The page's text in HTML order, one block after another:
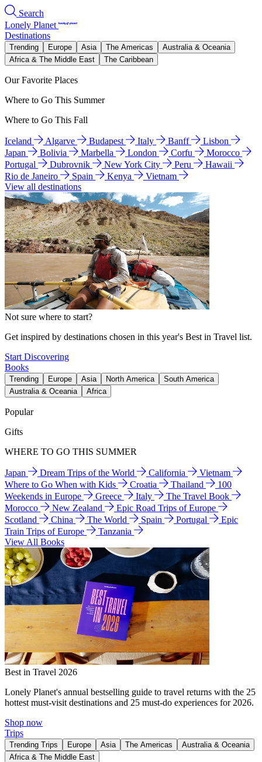
Search
Lonely Planet
Destinations
Trending Europe Asia The Americas
Australia & Oceania
Africa & The Middle East
The Caribbean
Our Favorite Places
Where to Go This Summer
Where to Go This Fall
Iceland Algarve Budapest Italy Banff
Lisbon
Japan
Bolivia Marbella London Corfu
Morocco
Portugal
Dubrovnik New York City Peru
Hawaii
Rio de Janeiro
Spain Kenya
Vietnam
View all destinations
Not sure where to start?
Get inspired by destinations chosen in this year's Best in Travel list.
Start Discovering
Books
Trending Europe Asia North America
South America
Australia & Oceania
Africa
Popular
Gifts
WHERE TO GO THIS SUMMER
Japan Dream Trips of the World California
Vietnam
Where to Go When with Kids
Croatia Thailand
100
Weekends in Europe
Greece Italy
The Travel Book
Morocco
New Zealand
Epic Road Trips of Europe
Scotland
China The World Spain Portugal
Epic
Train Trips of Europe
Tanzania
View All Books
Best in Travel 2026
Lonely Planet's annual bestselling guide to travel returns with the 25
hottest must-visit destinations and 25 must-do experiences for 2026.
Shop now
Trips
Trending Trips Europe Asia The Americas
Australia & Oceania
Africa & The Middle East